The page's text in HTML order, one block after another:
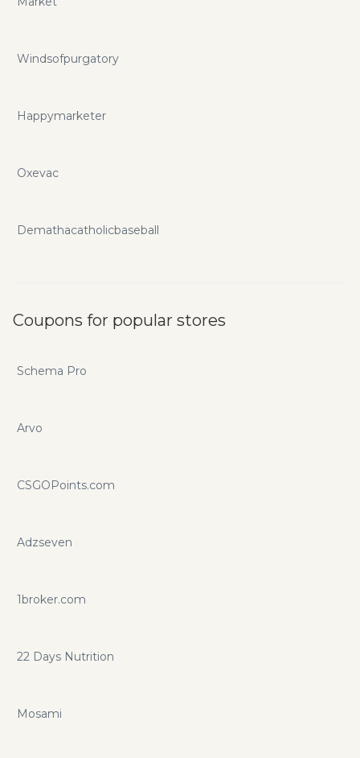
Windsofpurgatory
Happymarketer
Oxevac
Demathacatholicbaseball
Coupons for popular stores
Schema Pro
Arvo
CSGOPoints.com
Adzseven
1broker.com
22 Days Nutrition
Mosami